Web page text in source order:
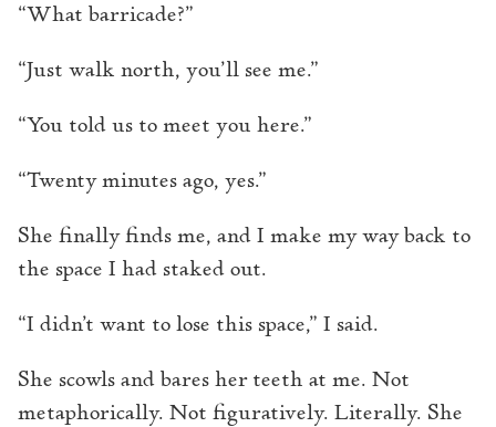
“What barricade?”
“Just walk north, you’ll see me.”
“You told us to meet you here.”
“Twenty minutes ago, yes.”
She finally finds me, and I make my way back to
the space I had staked out.
“I didn’t want to lose this space,” I said.
She scowls and bares her teeth at me. Not
metaphorically. Not figuratively. Literally. She